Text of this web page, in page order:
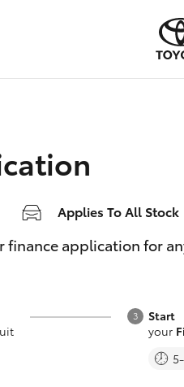
Applies To All Stock
application for
Start
your